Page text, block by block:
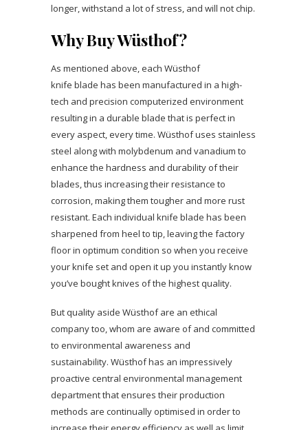
longer, withstand a lot of stress, and will not chip.
Why Buy Wüsthof?
As mentioned above, each Wüsthof
knife blade has been manufactured in a high-
tech and precision computerized environment
resulting in a durable blade that is perfect in
every aspect, every time. Wüsthof uses stainless
steel along with molybdenum and vanadium to
enhance the hardness and durability of their
blades, thus increasing their resistance to
corrosion, making them tougher and more rust
resistant. Each individual knife blade has been
sharpened from heel to tip, leaving the factory
floor in optimum condition so when you receive
your knife set and open it up you instantly know
you’ve bought knives of the highest quality.
But quality aside Wüsthof are an ethical
company too, whom are aware of and committed
to environmental awareness and
sustainability. Wüsthof has an impressively
proactive central environmental management
department that ensures their production
methods are continually optimised in order to